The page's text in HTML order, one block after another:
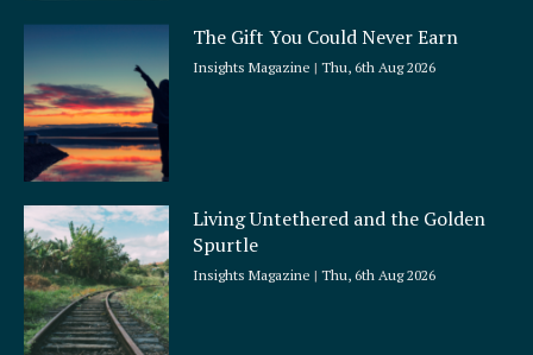
The Gift You Could Never Earn
Insights Magazine Thu, 6th Aug 2026
Living Untethered and the Golden
Spurtle
Insights Magazine Thu, 6th Aug 2026